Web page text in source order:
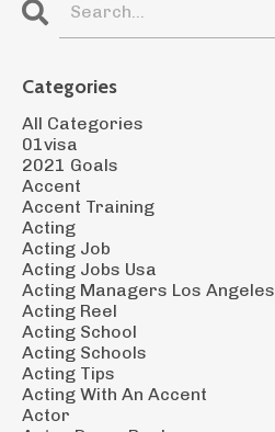
Categories
All Categories
01visa
2021 Goals
Accent
Accent Training
Acting
Acting Job
Acting Jobs Usa
Acting Managers Los Angeles
Acting Reel
Acting School
Acting Schools
Acting Tips
Acting With An Accent
Actor